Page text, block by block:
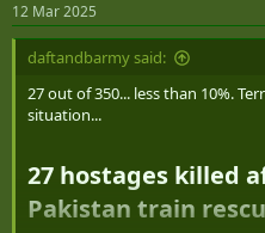
s
:
12 Mar 2025
daftandbarmy said:
27 out of 350... less than 10%.
situation...
27 hostages killed
Pakistan train